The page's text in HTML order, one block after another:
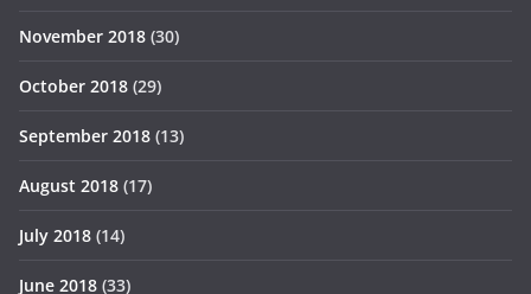
November 2018 (30)
October 2018 (29)
September 2018 (13)
August 2018 (17)
July 2018 (14)
June 2018 (33)